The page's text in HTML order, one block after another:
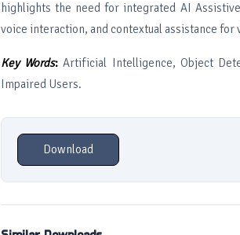
highlights the need for integrated AI
voice interaction, and contextual assistance for
Key Words:Artificial Intelligence, Object
Impaired Users.
Download